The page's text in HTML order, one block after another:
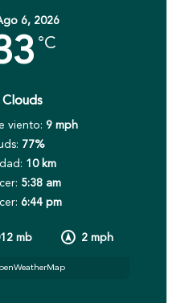
6, 2026
°C
Clouds
mb 2 mph
viento: 9 mph
77%
10 km
5:38 am
6:44 pm